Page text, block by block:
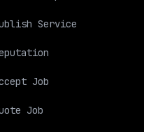
Service
Job
Job